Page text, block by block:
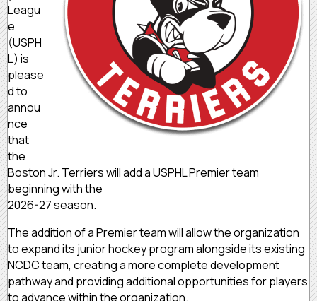
Leagu
e
(USPH
L) is
please
d to
annou
nce
that
the
Boston Jr. Terriers will add a USPHL Premier team
beginning with the
2026-27 season.
The addition of a Premier team will allow the organization
to expand its junior hockey program alongside its existing
NCDC team, creating a more complete development
pathway and providing additional opportunities for players
to advance within the organization.